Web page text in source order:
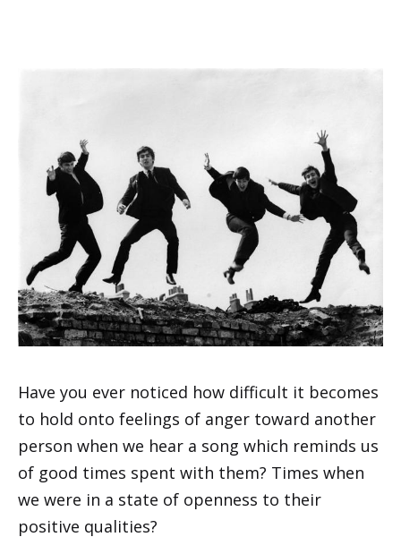
Have you ever noticed how difficult it becomes
to hold onto feelings of anger toward another
person when we hear a song which reminds us
of good times spent with them? Times when
we were in a state of openness to their
positive qualities?